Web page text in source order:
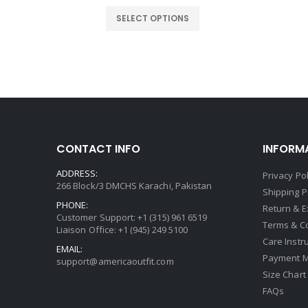
was:
$219.00.
SELECT OPTIONS
CONTACT INFO
ADDRESS:
266 Block/3 DMCHS Karachi, Pakistan
PHONE:
Customer Support: +1 (315) 961 6519
Liaison Office: +1 (945) 249 5100
EMAIL:
support@americaoutfit.com
Privacy
Shipping
Return &
Terms &
Care
Payment
Size Chart
FAQs